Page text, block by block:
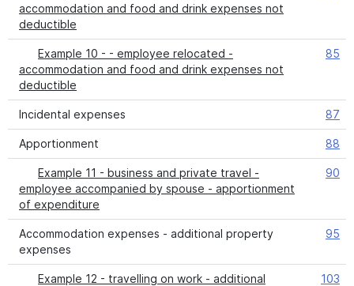
accommodation and food and drink expenses not
deductible
Example 10 - - employee relocated -
accommodation and food and drink expenses not
deductible
85
Incidental expenses 87
Apportionment 88
Example 11 - business and private travel -
employee accompanied by spouse - apportionment
of expenditure
90
Accommodation expenses - additional property
expenses
95
Example 12 - travelling on work - additional
103